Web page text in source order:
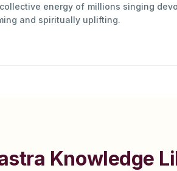
energy of millions singing
and spiritually uplifting.
Knowledge